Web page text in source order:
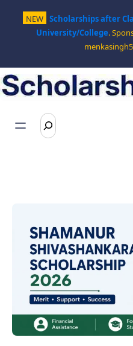
NEW Scholarships after
University/College.
S
e